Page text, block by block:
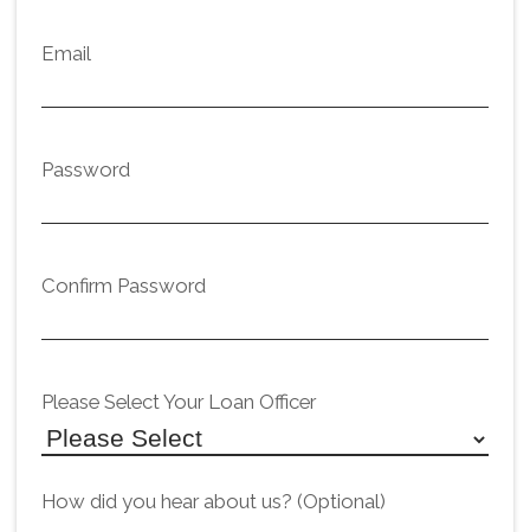
Email
Password
Confirm Password
Please Select Your Loan Officer
How did you hear about us? (Optional)